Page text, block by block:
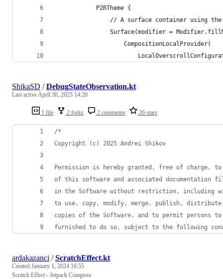
            P2RTheme {
// A surface container using
Surface(modifier =
                    CompositionLocalProvider(
1 file 2 forks 2 comments 26 stars
ShikaSD /DebugStateObservation.kt
Last activeApril 30, 2025 14:20
/*
Copyright (c) 2025 Andrei Shikov
Permission is hereby granted, free of charge, to
of this software and associated documentation
in the Software without restriction, including
to use, copy, modify, merge, publish,
copies of the Software, and to permit persons to
furnished to do so, subject to the following
ardakazanci /ScratchEffect.kt
Created January 1, 2024 16:55
Scratch Effect - Jetpack Compose